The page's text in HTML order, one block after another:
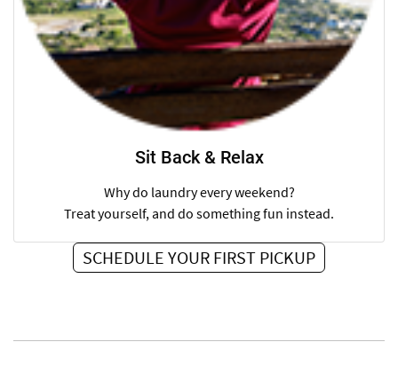
Sit Back & Relax
Why do laundry every weekend?
Treat yourself, and do something fun instead.
SCHEDULE YOUR FIRST PICKUP